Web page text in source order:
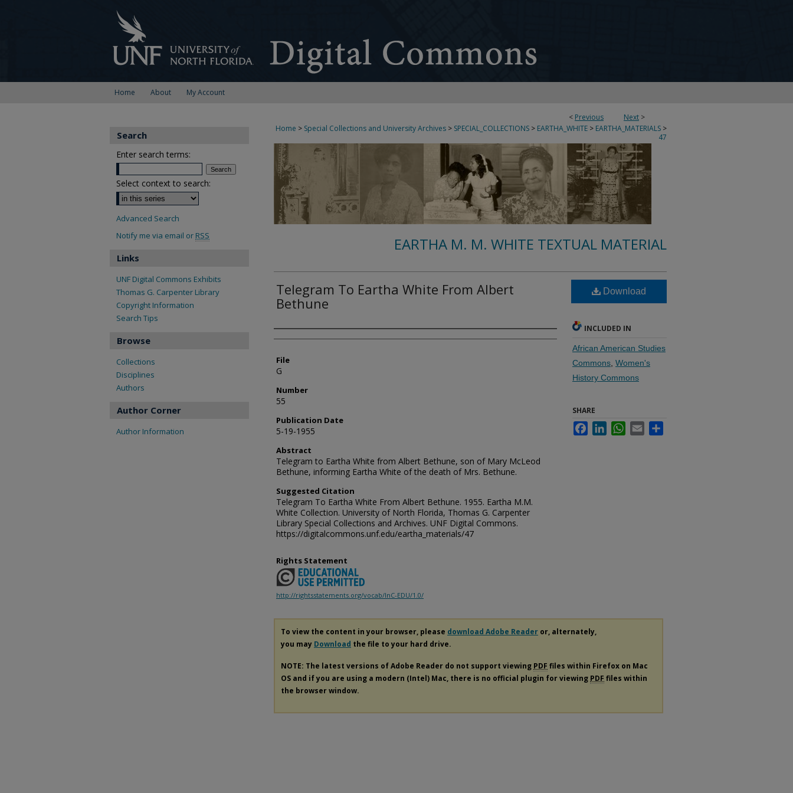
Home About My Account
< Previous Next >
Home > Special Collections and University Archives > SPECIAL_COLLECTIONS > EARTHA_WHITE > EARTHA_MATERIALS >
47
EARTHA M. M. WHITE TEXTUAL MATERIAL
Telegram To Eartha White From Albert
Bethune
Authors
File
G
Number
55
Publication Date
5-19-1955
Abstract
Telegram to Eartha White from Albert Bethune, son of Mary McLeod
Bethune, informing Eartha White of the death of Mrs. Bethune.
Suggested Citation
Telegram To Eartha White From Albert Bethune. 1955. Eartha M.M.
White Collection. University of North Florida, Thomas G. Carpenter
Library Special Collections and Archives. UNF Digital Commons.
https://digitalcommons.unf.edu/eartha_materials/47
Download
INCLUDED IN
African American Studies
Commons Women's
History Commons
SHARE
FacebookLinkedInWhatsApp
Email
Rights Statement
http://rightsstatements.org/vocab/InC-EDU/1.0/
To view the content in your browser, please download Adobe Reader or, alternately,
you may Download the file to your hard drive.
NOTE: The latest versions of Adobe Reader do not support viewing PDF files within Firefox on Mac
OS and if you are using a modern (Intel) Mac, there is no official plugin for viewing PDF files within
the browser window.
Search
Enter search terms:
Select context to search:
Advanced Search
Notify me via email or RSS
Links
UNF Digital Commons Exhibits
Thomas G. Carpenter Library
Copyright Information
Search Tips
Browse
Collections
Disciplines
Authors
Author Corner
Author Information